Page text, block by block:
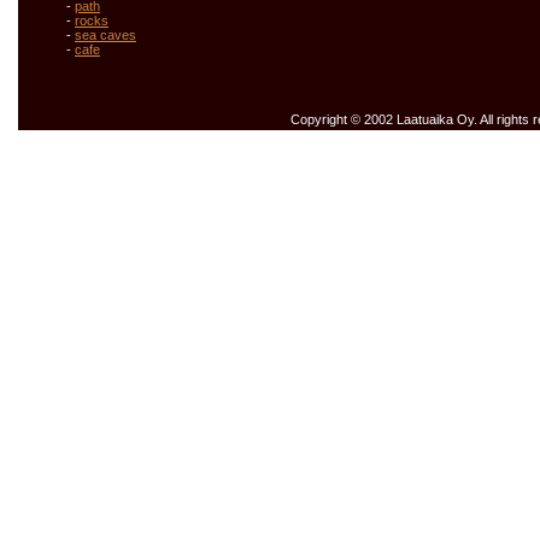
- path
- rocks
- sea caves
- cafe
Copyright © 2002 Laatuaika Oy. All rights